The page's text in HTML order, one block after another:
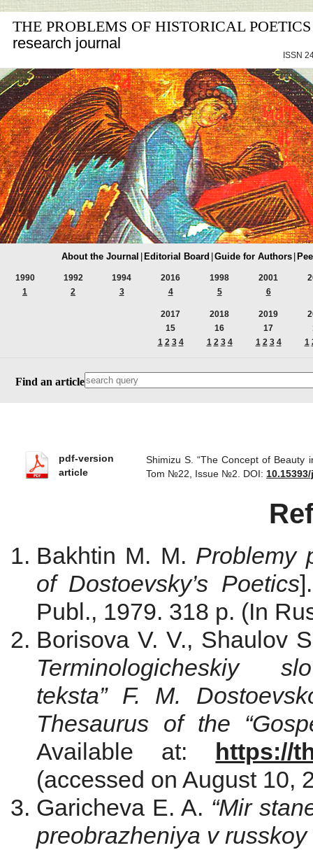
THE PROBLEMS OF HISTORICAL POETICS
research journal
ISSN
About the Journal Editorial Board Guide for Authors
1990
1
1992
2
1994
3
2016
4
1998
5
2001
6
2017
15
1 2 3 4
2018
16
1 2 3 4
2019
17
1 2 3 4
1
Find an article
pdf-version
article
Shimizu S. “The Concept of Beauty
Tom №22, Issue №2. DOI:
Bakhtin M. M. Problemy
of Dostoevsky’s Poetics
Publ., 1979. 318 p. (In
Borisova V. V., Shaulov
Terminologicheskiy
teksta” F. M.
Thesaurus of the
Available at:
https://
(accessed on August 10,
Garicheva E. A. “Mir
preobrazheniya v